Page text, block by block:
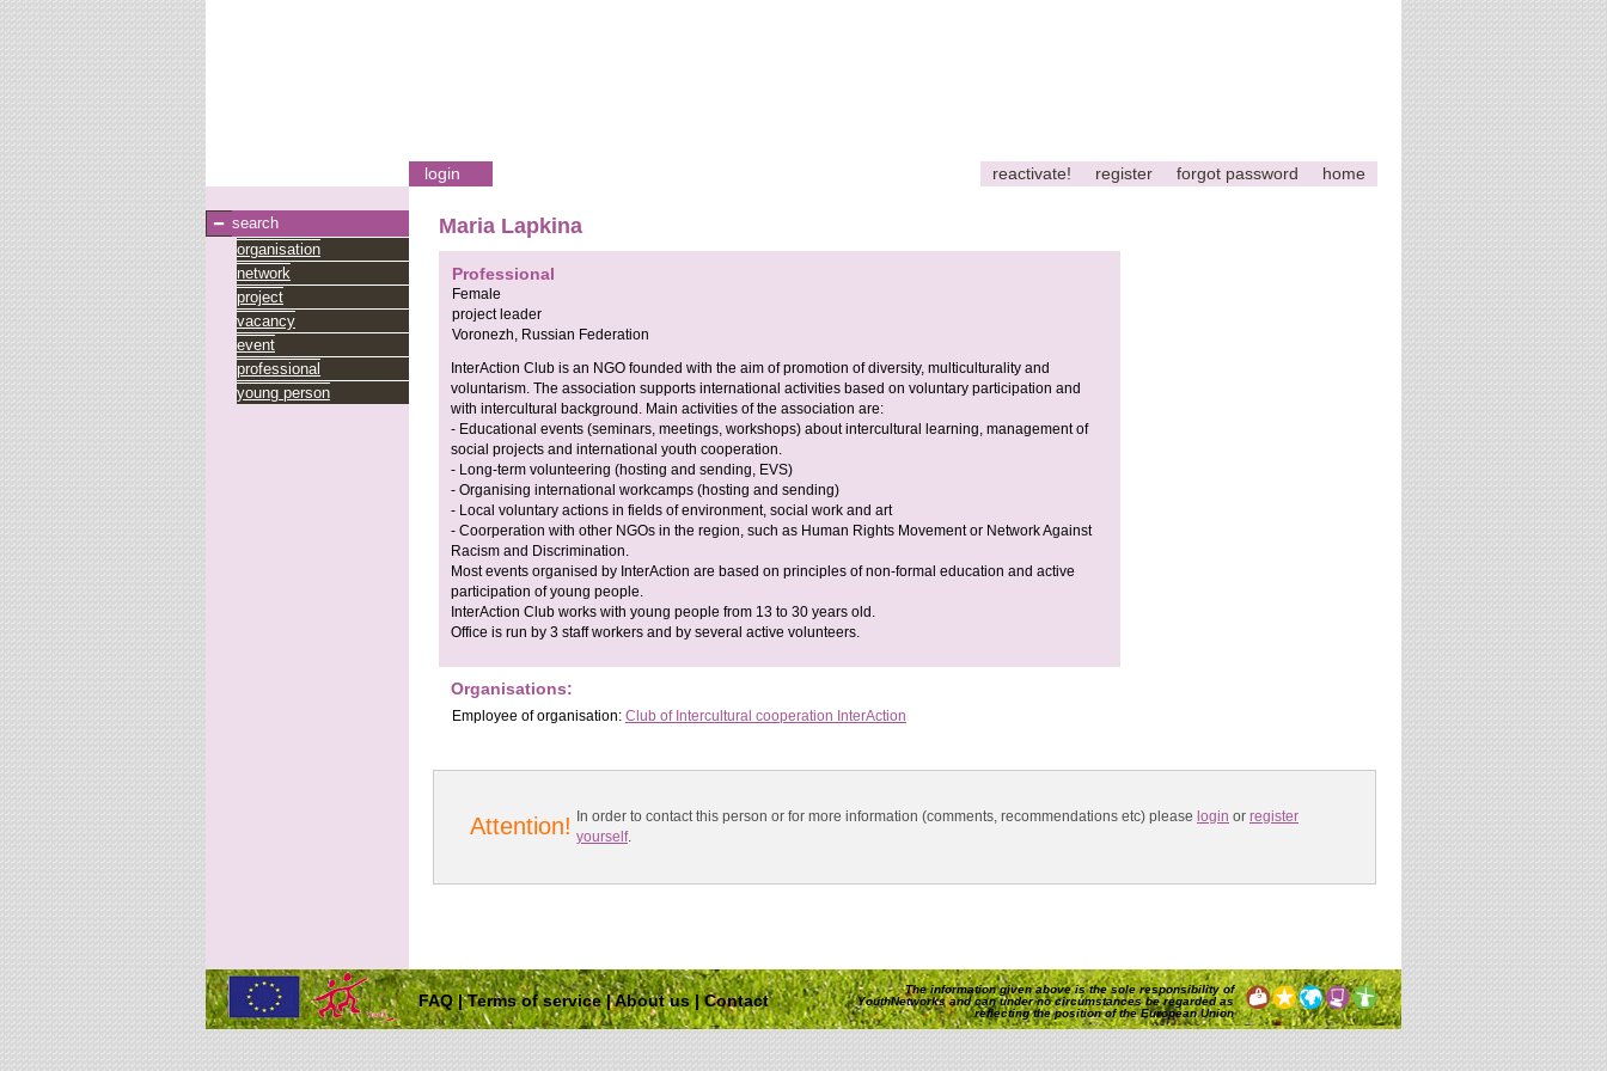
login reactivate! register forgot password home
search
organisation
network
project
vacancy
event
professional
young person
Maria Lapkina
Professional
Female
project leader
Voronezh, Russian Federation
InterAction Club is an NGO founded with the aim of promotion of diversity, multiculturality and
voluntarism. The association supports international activities based on voluntary participation and
with intercultural background. Main activities of the association are:
- Educational events (seminars, meetings, workshops) about intercultural learning, management of
social projects and international youth cooperation.
- Long-term volunteering (hosting and sending, EVS)
- Organising international workcamps (hosting and sending)
- Local voluntary actions in fields of environment, social work and art
- Coorperation with other NGOs in the region, such as Human Rights Movement or Network Against
Racism and Discrimination.
Most events organised by InterAction are based on principles of non-formal education and active
participation of young people.
InterAction Club works with young people from 13 to 30 years old.
Office is run by 3 staff workers and by several active volunteers.
Organisations:
Employee of organisation: Club of Intercultural cooperation InterAction
Attention! In order to contact this person or for more information (comments, recommendations etc) please login or register
yourself.
The information given above is the sole responsibility of
YouthNetworks and can under no circumstances be regarded as
reflecting the position of the European Union
FAQ|Terms of service|About us|Contact